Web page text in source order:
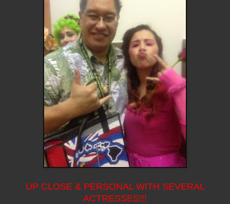
UP CLOSE & PERSONAL WITH SEVERAL
ACTRESSES!!!